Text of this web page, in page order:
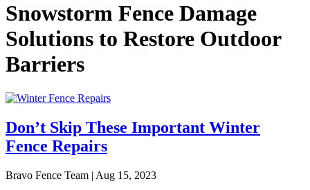
Snowstorm Fence Damage
Solutions to Restore Outdoor
Barriers
Don’t Skip These Important Winter
Fence Repairs
Bravo Fence Team | Aug 15, 2023